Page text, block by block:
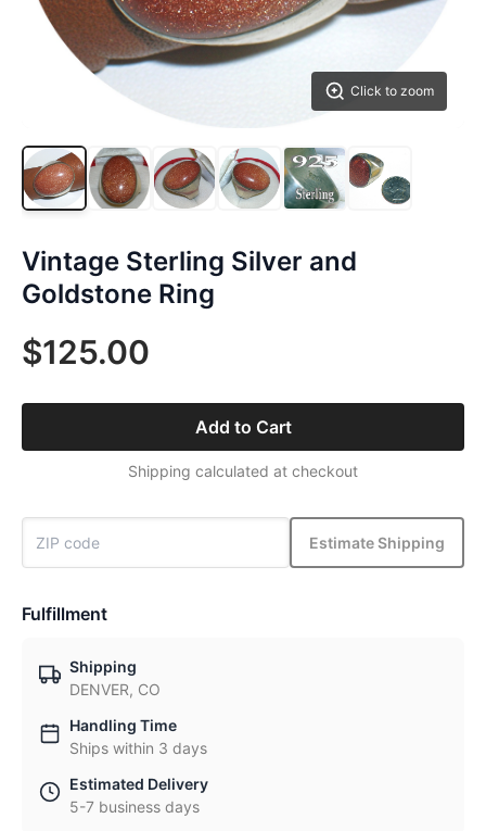
Click to zoom
Vintage Sterling Silver and
Goldstone Ring
$125.00
Add to Cart
Shipping calculated at checkout
Estimate Shipping
Fulfillment
Shipping
DENVER, CO
Handling Time
Ships within 3 days
Estimated Delivery
5-7 business days